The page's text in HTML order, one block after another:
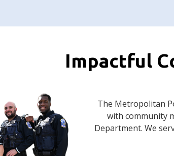
Impactful
The Metropolitan
with community
Department. We